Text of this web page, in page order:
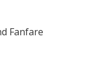
Fanfare